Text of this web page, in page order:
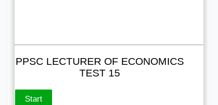
PPSC LECTURER OF ECONOMICS
TEST 15